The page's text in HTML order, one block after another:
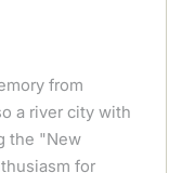
from
a river city with
the "New
for